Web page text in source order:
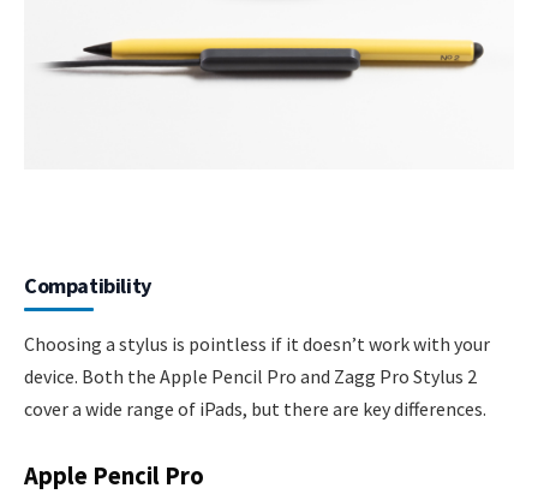
Compatibility
Choosing a stylus is pointless if it doesn’t work with your
device. Both the Apple Pencil Pro and Zagg Pro Stylus 2
cover a wide range of iPads, but there are key differences.
Apple Pencil Pro